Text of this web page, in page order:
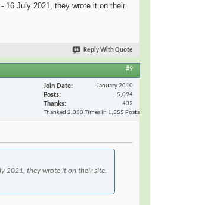
16 July 2021, they wrote it on their
Reply With Quote
#9
Join Date January 2010
Posts 5,094
Thanks
432
Thanked 2,333 Times in 1,555 Posts
2021, they wrote it on their site.